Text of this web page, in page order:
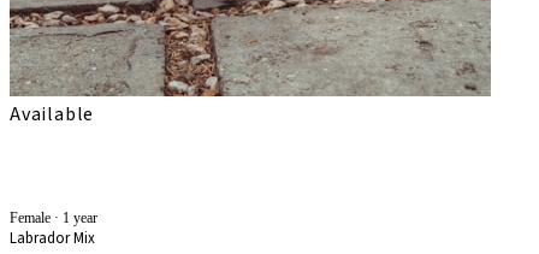
Available
Female · 1 year
Labrador Mix